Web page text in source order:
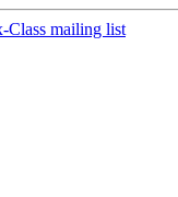
Class mailing list